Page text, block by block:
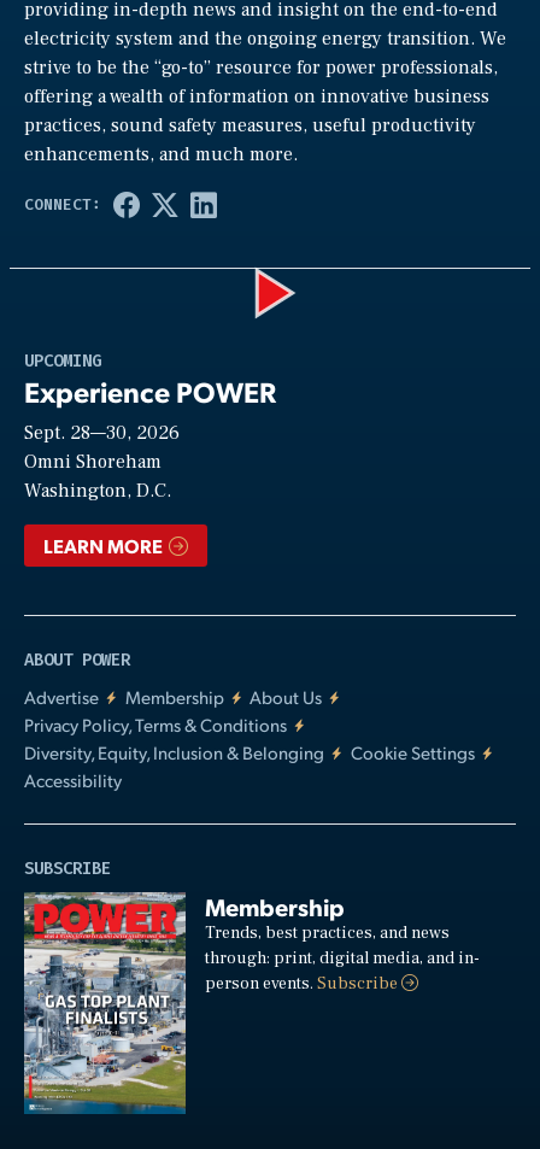
providing in-depth news and insight on the end-to-end
electricity system and the ongoing energy transition. We
strive to be the “go-to” resource for power professionals,
offering a wealth of information on innovative business
practices, sound safety measures, useful productivity
enhancements, and much more.
UPCOMING
Experience POWER
Sept. 28—30, 2026
Omni Shoreham
Washington, D.C.
LEARN MORE
ABOUT POWER
Advertise
Membership
About Us
Privacy Policy, Terms & Conditions
Diversity, Equity, Inclusion & Belonging
Cookie Settings
Accessibility
SUBSCRIBE
Membership
Trends, best practices, and news
through: print, digital media, and in-
person events.Subscribe